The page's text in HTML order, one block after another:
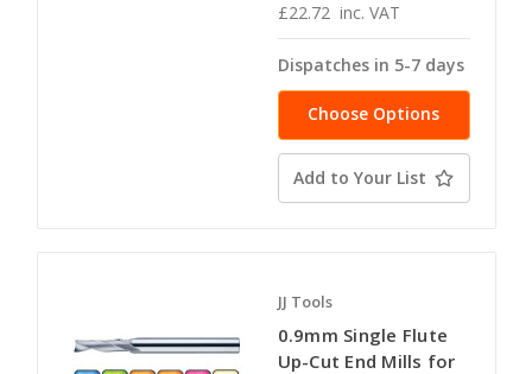
£22.72 inc. VAT
Dispatches in 5-7 days
Choose Options
Add to Your List
JJ Tools
0.9mm Single Flute
Up-Cut End Mills for